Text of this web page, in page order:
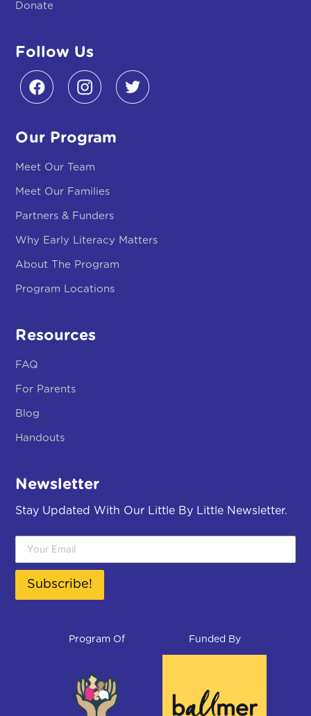
Donate
Follow Us
Our Program
Meet Our Team
Meet Our Families
Partners & Funders
Why Early Literacy Matters
About The Program
Program Locations
Resources
FAQ
For Parents
Blog
Handouts
Newsletter
Stay Updated With Our Little By Little Newsletter.
Subscribe!
Program Of Funded By